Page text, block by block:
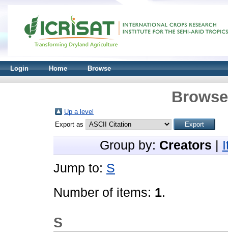
Login Home Browse
Up a level
Export as
Group by: Creators
Jump to: S
Number of items: 1.
S